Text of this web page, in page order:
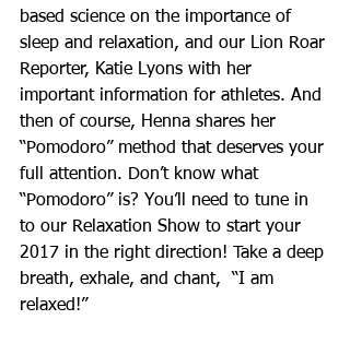
based science on the importance of
sleep and relaxation, and our Lion Roar
Reporter, Katie Lyons with her
important information for athletes. And
then of course, Henna shares her
“Pomodoro” method that deserves your
full attention. Don’t know what
“Pomodoro” is? You’ll need to tune in
to our Relaxation Show to start your
2017 in the right direction! Take a deep
breath, exhale, and chant,  “I am
relaxed!”